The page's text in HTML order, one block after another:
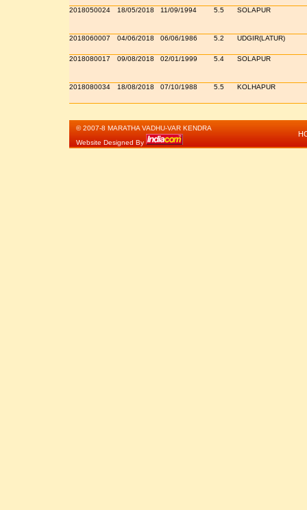
2018050024 18/05/2018 11/09/1994 5.5 SOLAPUR
2018060007 04/06/2018 06/06/1986 5.2 UDGIR(LATUR)
2018080017 09/08/2018 02/01/1999 5.4 SOLAPUR
2018080034 18/08/2018 07/10/1988 5.5 KOLHAPUR
© 2007-8 MARATHA VADHU-VAR KENDRA
Website Designed By